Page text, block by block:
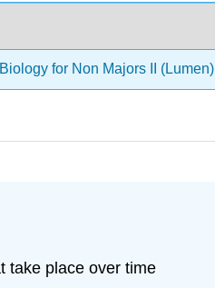
Biology for Non Majors II (Lumen)
take place over time